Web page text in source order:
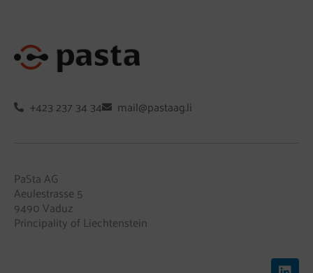
+423 237 34 34 mail@pastaag.li
PaSta AG
Aeulestrasse 5
9490 Vaduz
Principality of Liechtenstein
L